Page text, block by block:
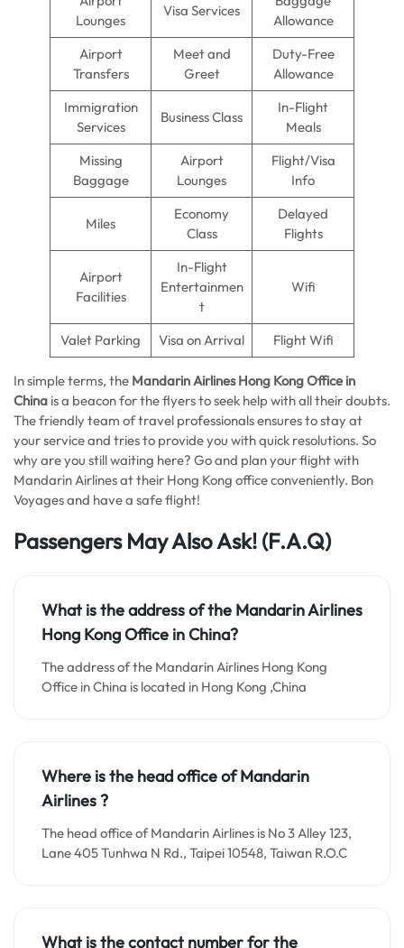
Lounges
Visa Services
Allowance
Airport
Transfers
Meet and
Greet
Duty-Free
Allowance
Immigration
Services
Business Class
In-Flight
Meals
Missing
Baggage
Airport
Lounges
Flight/Visa
Info
Miles
Economy
Class
Delayed
Flights
Airport
Facilities
In-Flight
Entertainmen
t
Wifi
Valet Parking Visa on Arrival Flight Wifi
In simple terms, the Mandarin Airlines Hong Kong Office in
China is a beacon for the flyers to seek help with all their doubts.
The friendly team of travel professionals ensures to stay at
your service and tries to provide you with quick resolutions. So
why are you still waiting here? Go and plan your flight with
Mandarin Airlines at their Hong Kong office conveniently. Bon
Voyages and have a safe flight!
Passengers May Also Ask! (F.A.Q)
What is the address of the Mandarin Airlines
Hong Kong Office in China?
The address of the Mandarin Airlines Hong Kong
Office in China is located in Hong Kong ,China
Where is the head office of Mandarin
Airlines ?
The head office of Mandarin Airlines is No 3 Alley 123,
Lane 405 Tunhwa N Rd., Taipei 10548, Taiwan R.O.C
What is the contact number for the